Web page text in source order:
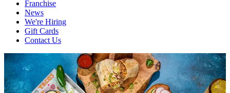
Franchise
News
We're Hiring
Gift Cards
Contact Us